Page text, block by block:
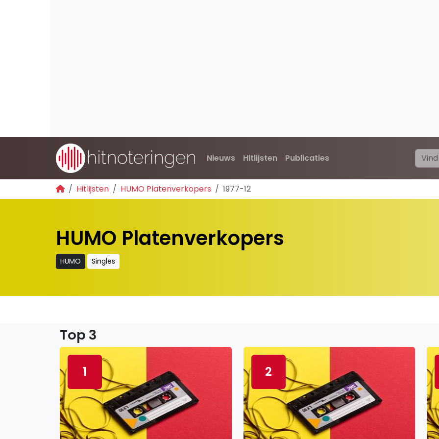
Nieuws Hitlijsten Publicaties
Hitlijsten HUMO Platenverkopers 1977-12
HUMO Platenverkopers
HUMO Singles
Top 3
1 2